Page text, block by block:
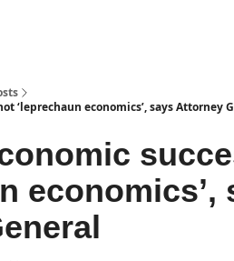
‘leprechaun economics’, says Attorney
economics’,